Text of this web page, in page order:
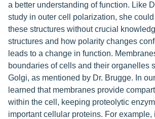
a better understanding of function. Like
study in outer cell polarization, she
these structures without crucial
structures and how polarity changes
leads to a change in function.
boundaries of cells and their organelles
Golgi, as mentioned by Dr. Brugge. In
learned that membranes provide
within the cell, keeping proteolytic
important cellular proteins. For example,